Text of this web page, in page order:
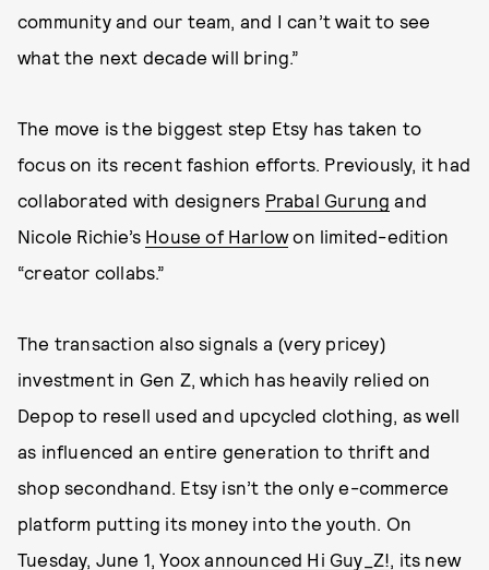
community and our team, and I can’t wait to see
what the next decade will bring.”
The move is the biggest step Etsy has taken to
focus on its recent fashion efforts. Previously, it had
collaborated with designers Prabal Gurung and
Nicole Richie’s House of Harlowon limited-edition
“creator collabs.”
The transaction also signals a (very pricey)
investment in Gen Z, which has heavily relied on
Depop to resell used and upcycled clothing, as well
as influenced an entire generation to thrift and
shop secondhand. Etsy isn’t the only e-commerce
platform putting its money into the youth. On
Tuesday, June 1, Yooxannounced Hi Guy_Z!, its new